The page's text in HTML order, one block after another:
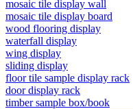
mosaic tile display wall
mosaic tile display board
wood flooring display
waterfall display
wing display
sliding display
floor tile sample display rack
door display rack
timber sample box/book